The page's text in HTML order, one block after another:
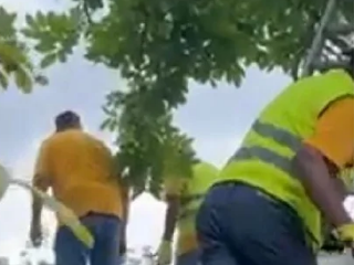
ever to grace the coasts of Jamaica. Its
howled with fury, leaving a destructive mark
etched in history, yet also awakening a
legacy of resilience. In the western parishe